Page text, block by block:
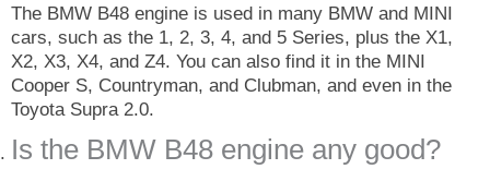
The BMW B48 engine is used in many BMW and MINI
cars, such as the 1, 2, 3, 4, and 5 Series, plus the X1,
X2, X3, X4, and Z4. You can also find it in the MINI
Cooper S, Countryman, and Clubman, and even in the
Toyota Supra 2.0.
Is the BMW B48 engine any good?